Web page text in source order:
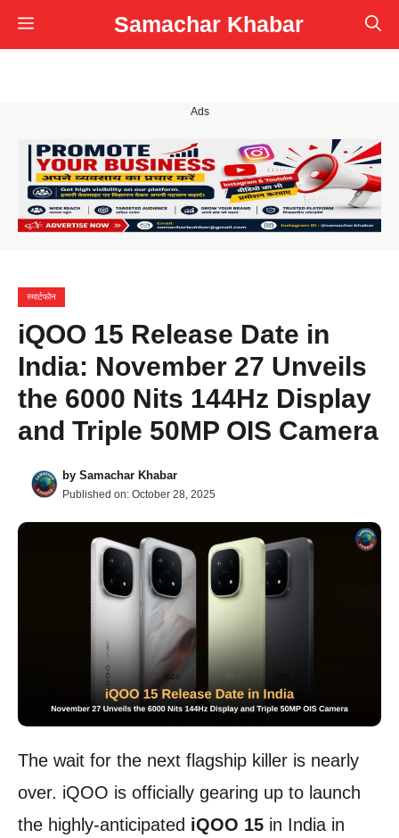
Skip
to
Samachar Khabar
Menu
Ads
स्मार्टफोन
iQOO 15 Release Date in
India: November 27 Unveils
the 6000 Nits 144Hz Display
and Triple 50MP OIS Camera
by Samachar Khabar
Published on: October 28, 2025
The wait for the next flagship killer is nearly
over. iQOO is officially gearing up to launch
the highly-anticipated iQOO 15 in India in